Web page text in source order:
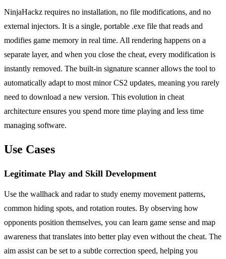
NinjaHackz requires no installation, no file modifications, and no
external injectors. It is a single, portable .exe file that reads and
modifies game memory in real time. All rendering happens on a
separate layer, and when you close the cheat, every modification is
instantly removed. The built-in signature scanner allows the tool to
automatically adapt to most minor CS2 updates, meaning you rarely
need to download a new version. This evolution in cheat
architecture ensures you spend more time playing and less time
managing software.
Use Cases
Legitimate Play and Skill Development
Use the wallhack and radar to study enemy movement patterns,
common hiding spots, and rotation routes. By observing how
opponents position themselves, you can learn game sense and map
awareness that translates into better play even without the cheat. The
aim assist can be set to a subtle correction speed, helping you